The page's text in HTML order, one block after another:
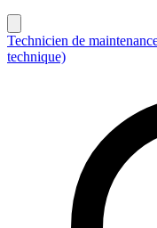
Technicien de
technique)